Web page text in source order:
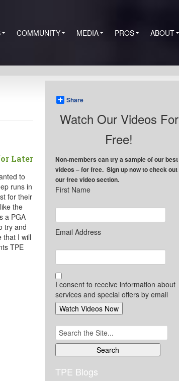
COMMUNITY MEDIA PROS ABOUT
Later
to
runs in
for their
the
a PGA
try and
that I will
TPE
Share
Watch Our Videos For
Free!
Non-members can try a sample of our best
videos – for free. Sign up now to check out
our free video section.
First Name
Email Address
I consent to receive information about
services and special offers by email
Search
for:
TPE Blogs